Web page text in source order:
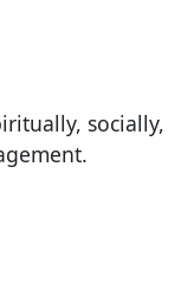
socially,